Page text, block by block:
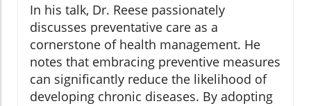
In his talk, Dr. Reese passionately
discusses preventative care as a
cornerstone of health management. He
notes that embracing preventive measures
can significantly reduce the likelihood of
developing chronic diseases. By adopting